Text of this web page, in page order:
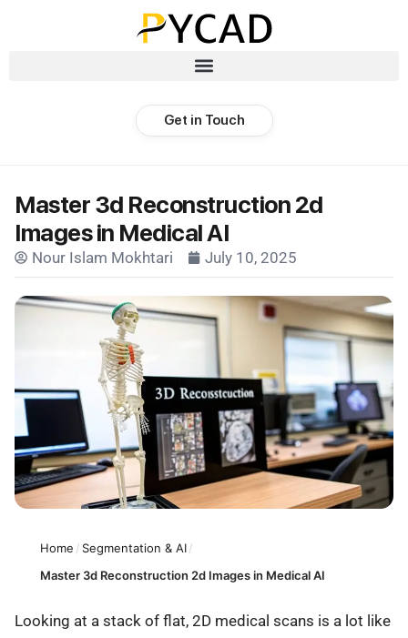
Get in Touch
Master 3d Reconstruction 2d
Images in Medical AI
Nour Islam Mokhtari July 10, 2025
Home / Segmentation & AI/
Master 3d Reconstruction 2d Images in Medical AI
Looking at a stack of flat, 2D medical scans is a lot like